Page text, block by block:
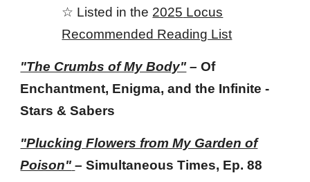
☆ Listed in the 2025 Locus
Recommended Reading List
"The Crumbs of My Body" –Of
Enchantment, Enigma, and the Infinite -
Stars & Sabers
"Plucking Flowers from My Garden of
Poison" – Simultaneous Times, Ep. 88